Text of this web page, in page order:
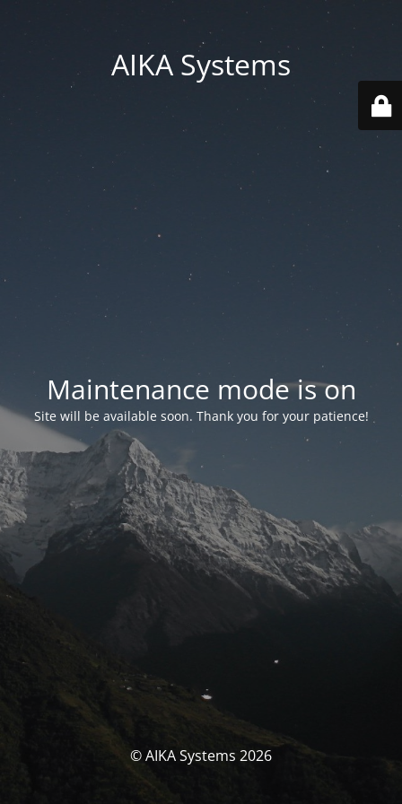
AIKA Systems
Maintenance mode is on
Site will be available soon. Thank you for your patience!
© AIKA Systems 2026